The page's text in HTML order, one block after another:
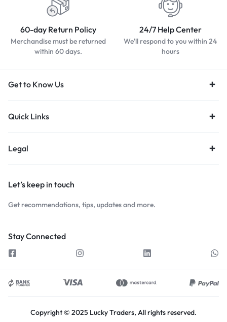
60-day Return Policy
Merchandise must be returned
within 60 days.
24/7 Help Center
We'll respond to you within 24
hours
Get to Know Us
Quick Links
Legal
Let’s keep in touch
Get recommendations, tips, updates and more.
Stay Connected
Copyright © 2025 Lucky Traders, All rights reserved.